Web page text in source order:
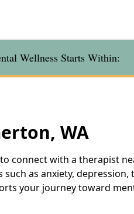
Wellness Starts Within:
WA
connect with a therapist
as anxiety,
your journey toward